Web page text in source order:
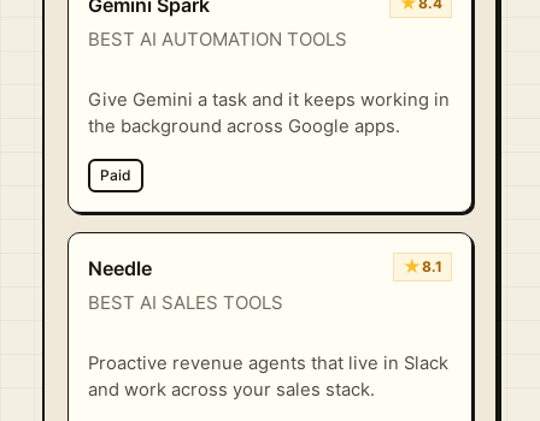
BEST AI AUTOMATION TOOLS
Give Gemini a task and it keeps working in
the background across Google apps.
Paid
Needle
BEST AI SALES TOOLS
★8.1
Proactive revenue agents that live in Slack
and work across your sales stack.